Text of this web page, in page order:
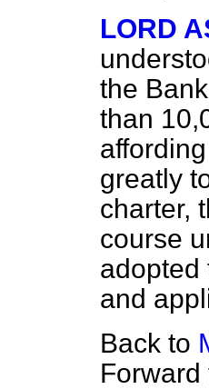
LORD
the
than
greatly
charter,
course
adopted
and
Back to
Forward